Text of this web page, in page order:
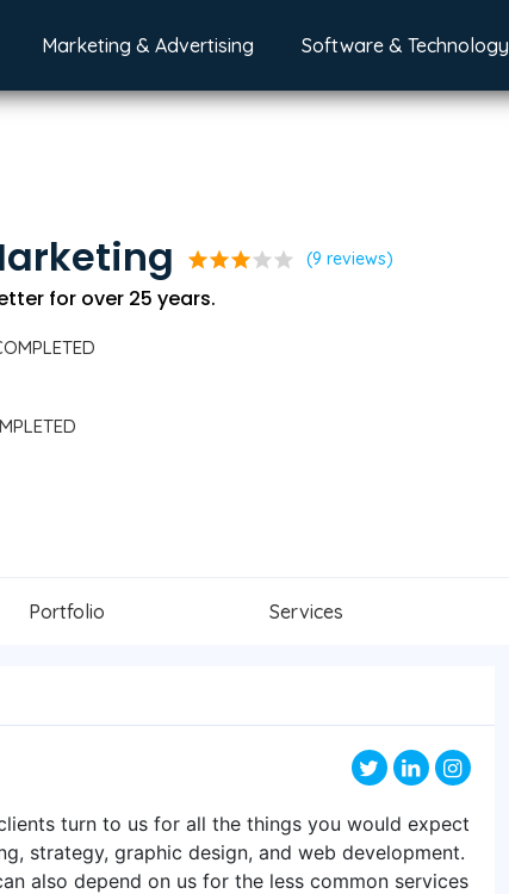
Marketing & Advertising Software & Technology
starstarstarstar star (9 reviews)
for over 25 years.
Portfolio Services
turn to us for all the things you would expect
strategy, graphic design, and web development.
also depend on us for the less common services